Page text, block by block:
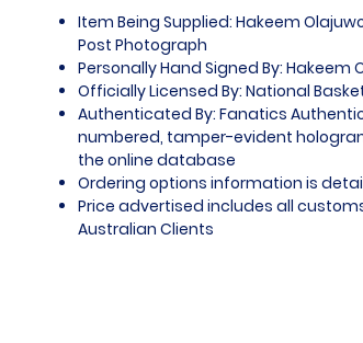
Item Being Supplied: Hakeem
Post Photograph
Personally Hand Signed By: Hakeem
Officially Licensed By: National
Authenticated By: Fanatics
numbered, tamper-evident
the online database
Ordering options information is
Price advertised includes all
Australian Clients